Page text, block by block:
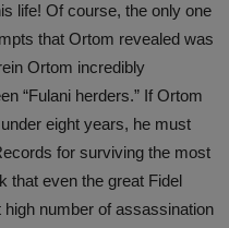
life! Of course, the only one
that Ortom revealed was
Ortom incredibly
“Fulani herders.” If Ortom
eight years, he must
for surviving the most
that even the great Fidel
number of assassination